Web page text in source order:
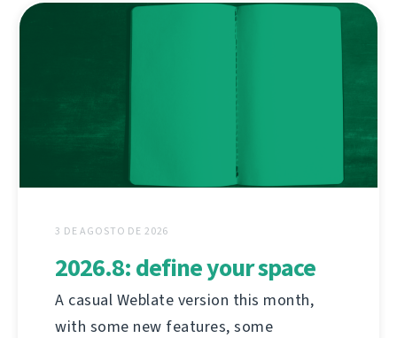
3 DE AGOSTO DE 2026
2026.8: define your space
A casual Weblate version this month,
with some new features, some